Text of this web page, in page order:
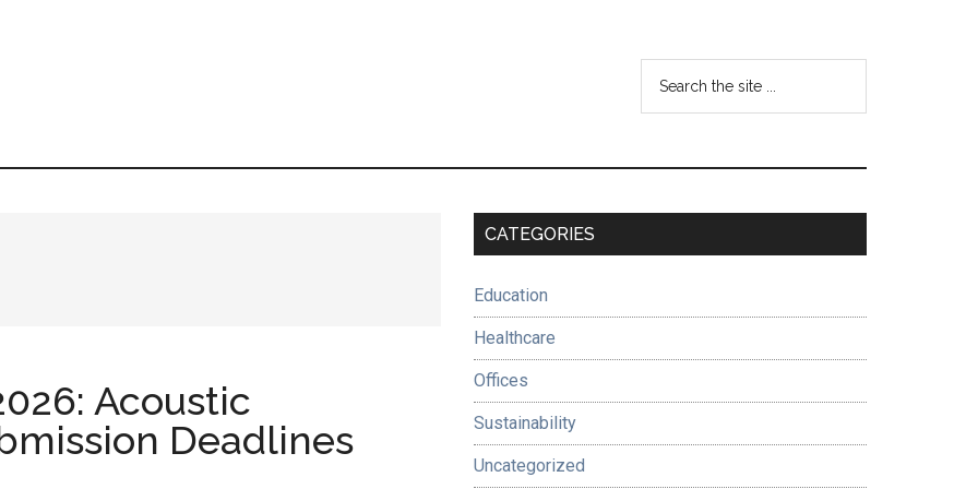
Acoustic
Deadlines
Primary
CATEGORIES
Education
Healthcare
Offices
Sustainability
Uncategorized